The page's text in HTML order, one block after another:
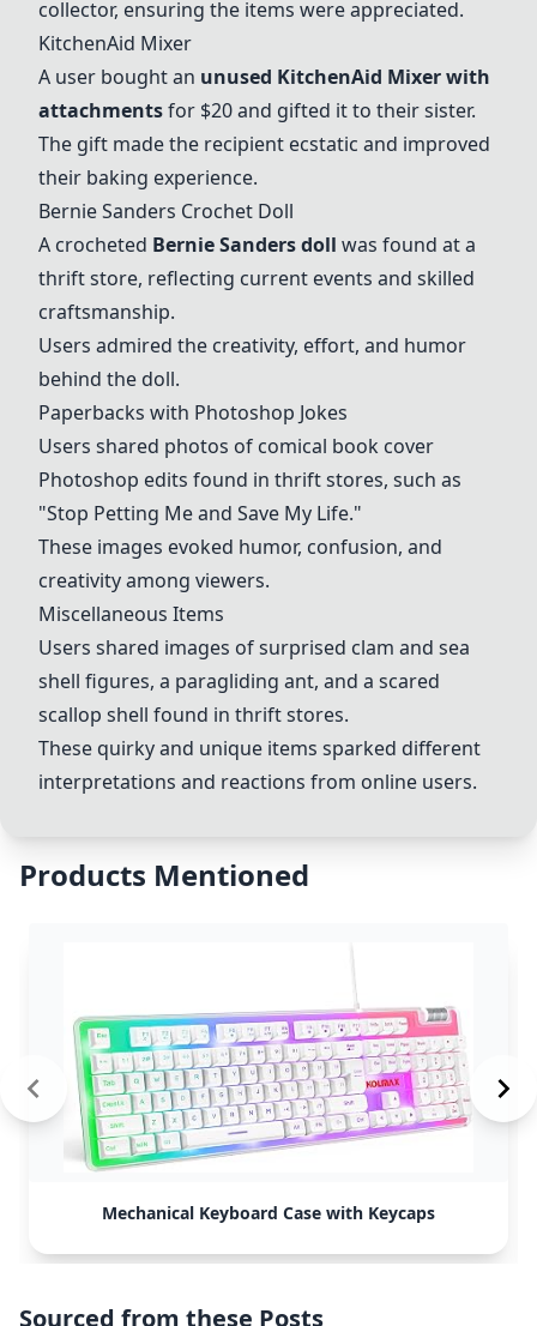
collector, ensuring the items were appreciated.
KitchenAid Mixer
A user bought an unused KitchenAid Mixerwith
attachmentsfor $20 and gifted it to their sister.
The gift made the recipient ecstatic and improved
their baking experience.
Bernie Sanders Crochet Doll
A crocheted Bernie Sanders doll was found at a
thrift store, reflecting current events and skilled
craftsmanship.
Users admired the creativity, effort, and humor
behind the doll.
Paperbacks with Photoshop Jokes
Users shared photos of comical book cover
Photoshop edits found in thrift stores, such as
"Stop Petting Me and Save My Life."
These images evoked humor, confusion, and
creativity among viewers.
Miscellaneous Items
Users shared images of surprised clam and sea
shell figures, a paragliding ant, and a scared
scallop shell found in thrift stores.
These quirky and unique items sparked different
interpretations and reactions from online users.
Products Mentioned
Mechanical Keyboard Case with Keycaps
Sourced from these Posts